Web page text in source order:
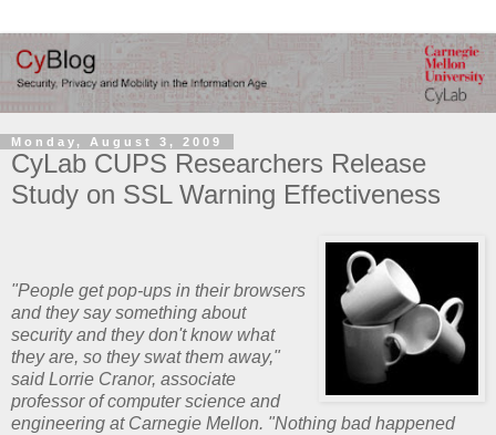
Monday, August 3, 2009
CyLab CUPS Researchers Release
Study on SSL Warning Effectiveness
"People get pop-ups in their browsers
and they say something about
security and they don't know what
they are, so they swat them away,"
said Lorrie Cranor, associate
professor of computer science and
engineering at Carnegie Mellon. "Nothing bad happened